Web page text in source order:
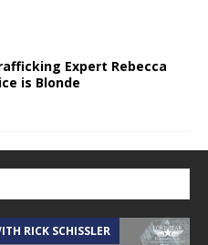
Expert Rebecca
is Blonde
RICK SCHISSLER